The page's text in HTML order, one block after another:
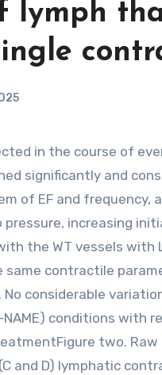
lymph
significantly and
of EF and frequency,
increasing
the WT vessels with
contractile
No considerable
conditions with
two.
and D) lymphatic